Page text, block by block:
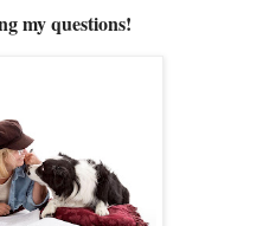
my questions!